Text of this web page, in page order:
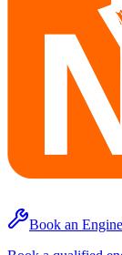
Book an